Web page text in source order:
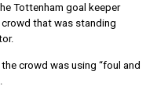
Tottenham goal keeper
that was standing
crowd was using “foul and